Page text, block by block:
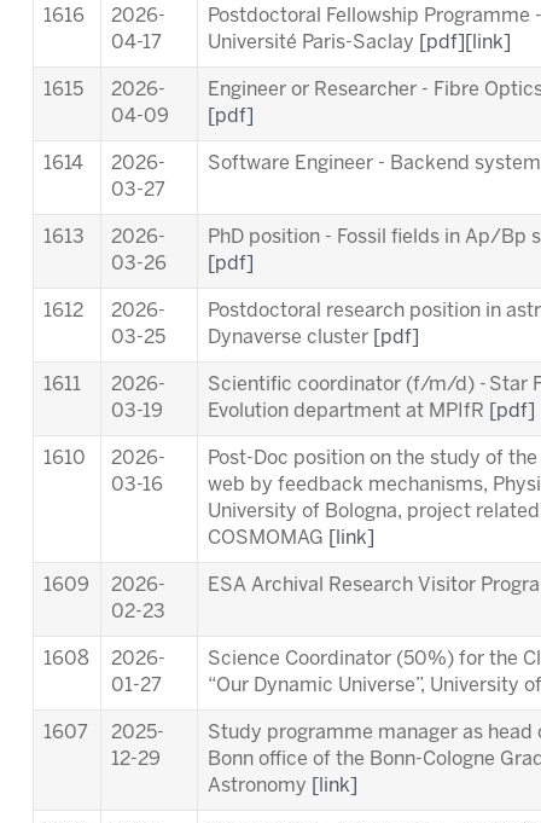
1616
2026-
04-17
Postdoctoral Fellowship Programme
Université Paris-Saclay
[pdf] [link]
1615
2026-
04-09
Engineer or Researcher - Fibre
[pdf]
1614
2026-
03-27
Software Engineer - Backend
1613
2026-
03-26
PhD position - Fossil fields in Ap/Bp
[pdf]
1612
2026-
03-25
Postdoctoral research position in
Dynaverse cluster
[pdf]
1611
2026-
03-19
Scientific coordinator (f/m/d) - Star
Evolution department at MPIfR
[pdf]
1610
2026-
03-16
Post-Doc position on the study of
web by feedback mechanisms,
University of Bologna, project
COSMOMAG
[link]
1609
2026-
02-23
ESA Archival Research Visitor
1608
2026-
01-27
Science Coordinator (50%) for the
“Our Dynamic Universe”, University
1607
2025-
12-29
Study programme manager as
Bonn office of the Bonn-Cologne
Astronomy
[link]